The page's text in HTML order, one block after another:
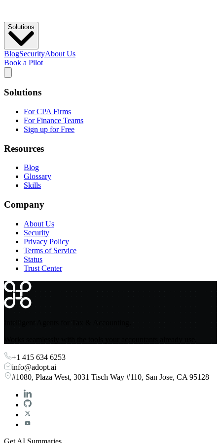
Solutions
BlogSecurityAbout Us
Book a Pilot
Solutions
For CPA Firms
For Finance Teams
Sign up for Free
Resources
Blog
Glossary
Skills
Company
About Us
Security
Privacy Policy
Terms of Service
Status
Trust Center
Intelligent Agents for Tax & Accounting.
Works seamlessly with the tools your accountants already use.
+1 415 634 6253
info@adopt.ai
#1080, Plaza West, 3031 Tisch Way #110, San Jose, CA 95128
Get AI Summaries